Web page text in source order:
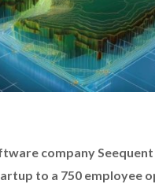
company
to a 750 employee